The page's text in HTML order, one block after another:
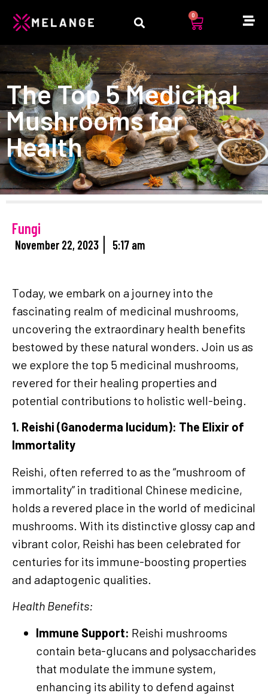
0
The Top 5 Medicinal
Mushrooms for
Health
Fungi
November 22, 2023 5:17 am
Today, we embark on a journey into the
fascinating realm of medicinal mushrooms,
uncovering the extraordinary health benefits
bestowed by these natural wonders. Join us as
we explore the top 5 medicinal mushrooms,
revered for their healing properties and
potential contributions to holistic well-being.
1. Reishi (Ganoderma lucidum): The Elixir of
Immortality
Reishi, often referred to as the “mushroom of
immortality” in traditional Chinese medicine,
holds a revered place in the world of medicinal
mushrooms. With its distinctive glossy cap and
vibrant color, Reishi has been celebrated for
centuries for its immune-boosting properties
and adaptogenic qualities.
Health Benefits:
Immune Support: Reishi mushrooms
contain beta-glucans and polysaccharides
that modulate the immune system,
enhancing its ability to defend against